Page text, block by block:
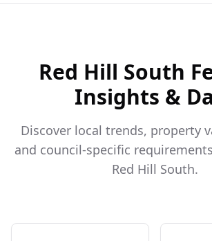
Red Hill South
Insights &
Discover local trends, property
and council-specific
Red Hill South.